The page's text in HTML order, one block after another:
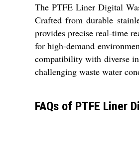
The PTFE Liner Digital
Crafted from durable
provides precise real-time
for high-demand
compatibility with diverse
challenging waste water
FAQs of PTFE Liner